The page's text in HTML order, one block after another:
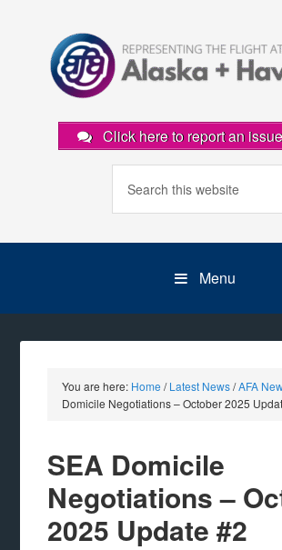
Click here to report an
Menu
You are here: Home / Latest News/AFA
Domicile Negotiations – October 2025
SEA Domicile
Negotiations –
2025 Update #2